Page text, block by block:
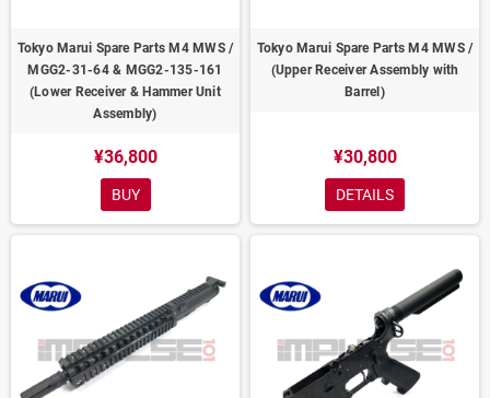
Tokyo Marui Spare Parts M4 MWS /
MGG2-31-64 & MGG2-135-161
(Lower Receiver & Hammer Unit
Assembly)
¥36,800
BUY
Tokyo Marui Spare Parts M4 MWS /
(Upper Receiver Assembly with
Barrel)
¥30,800
DETAILS